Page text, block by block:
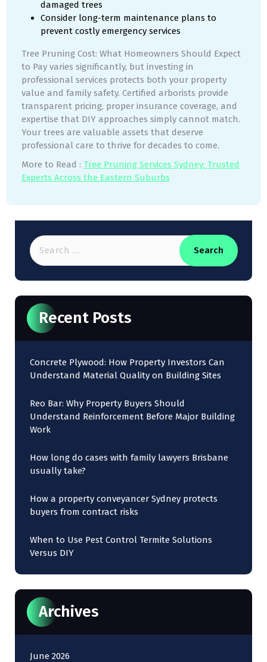
damaged trees
Consider long-term maintenance plans to
prevent costly emergency services
Tree Pruning Cost: What Homeowners Should Expect
to Pay varies significantly, but investing in
professional services protects both your property
value and family safety. Certified arborists provide
transparent pricing, proper insurance coverage, and
expertise that DIY approaches simply cannot match.
Your trees are valuable assets that deserve
professional care to thrive for decades to come.
More to Read : Tree Pruning Services Sydney: Trusted
Experts Across the Eastern Suburbs
Recent Posts
Concrete Plywood: How Property Investors Can
Understand Material Quality on Building Sites
Reo Bar: Why Property Buyers Should
Understand Reinforcement Before Major Building
Work
How long do cases with family lawyers Brisbane
usually take?
How a property conveyancer Sydney protects
buyers from contract risks
When to Use Pest Control Termite Solutions
Versus DIY
Archives
June 2026